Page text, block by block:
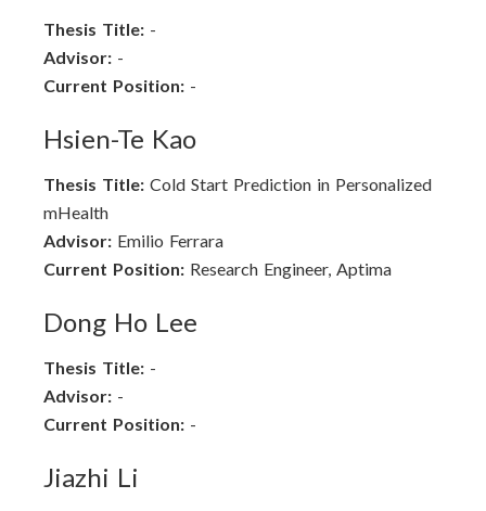
Thesis Title: -
Advisor: -
Current Position: -
Hsien-Te Kao
Thesis Title: Cold Start Prediction in Personalized
mHealth
Advisor: Emilio Ferrara
Current Position: Research Engineer, Aptima
Dong Ho Lee
Thesis Title: -
Advisor: -
Current Position: -
Jiazhi Li